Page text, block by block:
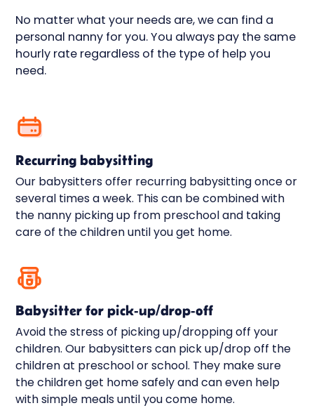
Liability, accident, and property insurance
are always automatically included for all
our assignments.
No matter what your needs are, we can find a
personal nanny for you. You always pay the same
hourly rate regardless of the type of help you
need.
Recurring babysitting
Our babysitters offer recurring babysitting once or
several times a week. This can be combined with
the nanny picking up from preschool and taking
care of the children until you get home.
Babysitter for pick-up/drop-off
Avoid the stress of picking up/dropping off your
children. Our babysitters can pick up/drop off the
children at preschool or school. They make sure
the children get home safely and can even help
with simple meals until you come home.